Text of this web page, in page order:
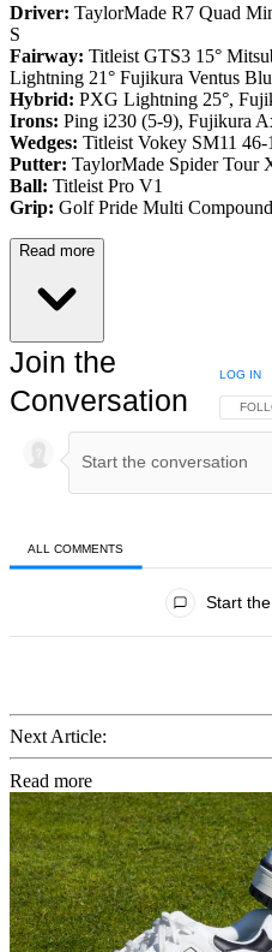
Driver: TaylorMade R7 Quad
S
Fairway: Titleist GTS3 15°
Lightning 21° Fujikura Ventus
Hybrid: PXG Lightning 25°,
Irons: Ping i230 (5-9), Fujikura
Wedges: Titleist Vokey SM11
Putter: TaylorMade Spider Tour
Ball: Titleist Pro V1
Grip: Golf Pride Multi Compound
Read more
Join the
Conversation
LOG IN
ALL COMMENTS
Start
Next Article:
Read more